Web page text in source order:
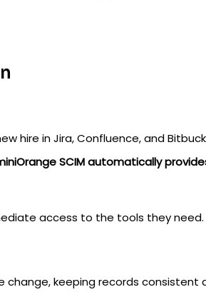
hire in Jira, Confluence, and
SCIM automatically
access to the tools they need.
change, keeping records consistent